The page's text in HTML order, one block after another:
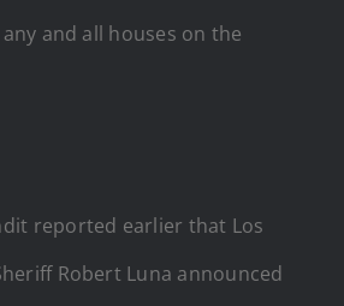
and all houses on the
reported earlier that Los
Robert Luna announced